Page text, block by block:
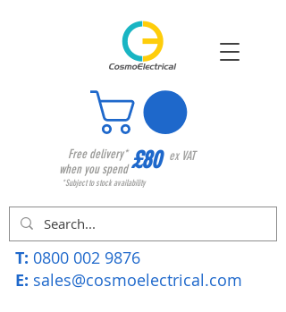
Free delivery*
when you spend£80 ex VAT
*Subject to stock availability
T: 0800 002 9876
E: sales@cosmoelectrical.com